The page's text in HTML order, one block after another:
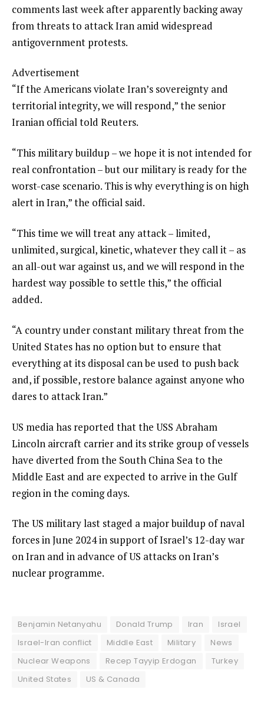
comments last week after apparently backing away
from threats to attack Iran amid widespread
antigovernment protests.
Advertisement
“If the Americans violate Iran’s sovereignty and
territorial integrity, we will respond,” the senior
Iranian official told Reuters.
“This military buildup – we hope it is not intended for
real confrontation – but our military is ready for the
worst-case scenario. This is why everything is on high
alert in Iran,” the official said.
“This time we will treat any attack – limited,
unlimited, surgical, kinetic, whatever they call it – as
an all-out war against us, and we will respond in the
hardest way possible to settle this,” the official
added.
“A country under constant military threat from the
United States has no option but to ensure that
everything at its disposal can be used to push back
and, if possible, restore balance against anyone who
dares to attack Iran.”
US media has reported that the USS Abraham
Lincoln aircraft carrier and its strike group of vessels
have diverted from the South China Sea to the
Middle East and are expected to arrive in the Gulf
region in the coming days.
The US military last staged a major buildup of naval
forces in June 2024 in support of Israel’s 12-day war
on Iran and in advance of US attacks on Iran’s
nuclear programme.
Benjamin Netanyahu Donald Trump Iran
Israel
Israel-Iran conflict
Middle East Military
News
Nuclear Weapons
Recep Tayyip Erdogan
Turkey
United States
US & Canada